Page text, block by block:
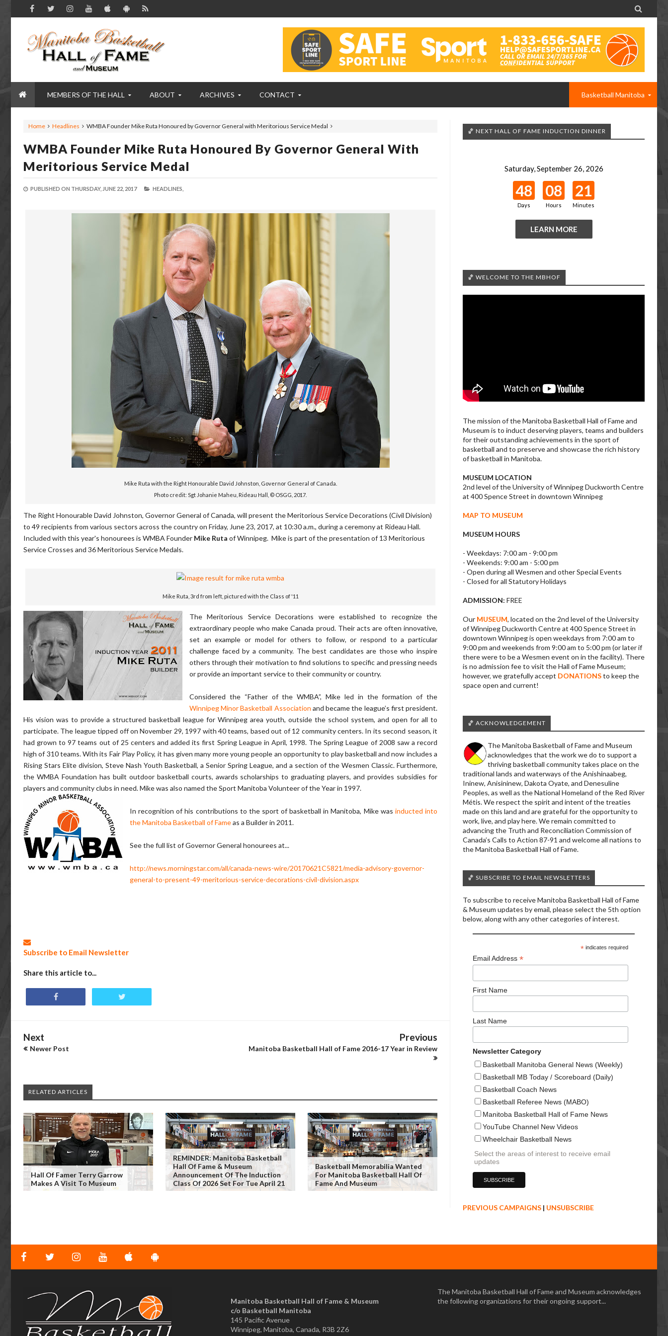

MEMBERS OF THE HALL ABOUT ARCHIVES CONTACT Basketball Manitoba
Home Headlines WMBA Founder Mike Ruta Honoured by Governor General with Meritorious Service Medal
WMBA Founder Mike Ruta Honoured By Governor General With
Meritorious Service Medal
PUBLISHED ON THURSDAY, JUNE 22, 2017 HEADLINES,
Mike Ruta with the Right Honourable David Johnston, Governor General of Canada.
Photo credit: Sgt Johanie Maheu, Rideau Hall, © OSGG, 2017.
The Right Honourable David Johnston, Governor General of Canada, will present the Meritorious Service Decorations (Civil Division)
to 49 recipients from various sectors across the country on Friday, June 23, 2017, at 10:30 a.m., during a ceremony at Rideau Hall.
Included with this year's honourees is WMBA Founder Mike Ruta of Winnipeg. Mike is part of the presentation of 13 Meritorious
Service Crosses and 36 Meritorious Service Medals.
Mike Ruta, 3rd from left, pictured with the Class of '11
The Meritorious Service Decorations were established to recognize the
extraordinary people who make Canada proud. Their acts are often innovative,
set an example or model for others to follow, or respond to a particular
challenge faced by a community. The best candidates are those who inspire
others through their motivation to find solutions to specific and pressing needs
or provide an important service to their community or country.
Considered the “Father of the WMBA”, Mike led in the formation of the
Winnipeg Minor Basketball Association and became the league’s first president.
His vision was to provide a structured basketball league for Winnipeg area youth, outside the school system, and open for all to
participate. The league tipped off on November 29, 1997 with 40 teams, based out of 12 community centers. In its second season, it
had grown to 97 teams out of 25 centers and added its first Spring League in April, 1998. The Spring League of 2008 saw a record
high of 310 teams. With its Fair Play Policy, it has given many more young people an opportunity to play basketball and now includes a
Rising Stars Elite division, Steve Nash Youth Basketball, a Senior Spring League, and a section of the Wesmen Classic. Furthermore,
the WMBA Foundation has built outdoor basketball courts, awards scholarships to graduating players, and provides subsidies for
players and community clubs in need. Mike was also named the Sport Manitoba Volunteer of the Year in 1997.
In recognition of his contributions to the sport of basketball in Manitoba, Mike was inducted into
the Manitoba Basketball of Fameas a Builder in 2011.
See the full list of Governor General honourees at...
http://news.morningstar.com/all/canada-news-wire/20170621C5821/media-advisory-governor-
general-to-present-49-meritorious-service-decorations-civil-division.aspx
Subscribe to Email Newsletter
Share this article to...
Next
Newer Post
Previous
Manitoba Basketball Hall of Fame 2016-17 Year in Review
RELATED ARTICLES
Hall Of Famer Terry Garrow
Makes A Visit To Museum
REMINDER: Manitoba Basketball
Hall Of Fame & Museum
Announcement Of The Induction
Class Of 2026 Set For Tue April 21
Basketball Memorabilia Wanted
For Manitoba Basketball Hall Of
Fame And Museum
🏀 NEXT HALL OF FAME INDUCTION DINNER
Saturday, September 26, 2026
48
Days
08
Hours
21
Minutes
LEARN MORE
🏀 WELCOME TO THE MBHOF
The mission of the Manitoba Basketball Hall of Fame and
Museum is to induct deserving players, teams and builders
for their outstanding achievements in the sport of
basketball and to preserve and showcase the rich history
of basketball in Manitoba.
MUSEUM LOCATION
2nd level of the University of Winnipeg Duckworth Centre
at 400 Spence Street in downtown Winnipeg
MAP TO MUSEUM
MUSEUM HOURS
- Weekdays: 7:00 am - 9:00 pm
- Weekends: 9:00 am - 5:00 pm
- Open during all Wesmen and other Special Events
- Closed for all Statutory Holidays
ADMISSION: FREE
Our MUSEUM, located on the 2nd level of the University
of Winnipeg Duckworth Centre at 400 Spence Street in
downtown Winnipeg is open weekdays from 7:00 am to
9:00 pm and weekends from 9:00 am to 5:00 pm (or later if
there were to be a Wesmen event on in the facility). There
is no admission fee to visit the Hall of Fame Museum;
however, we gratefully accept DONATIONSto keep the
space open and current!
🏀 ACKNOWLEDGEMENT
The Manitoba Basketball of Fame and Museum
acknowledges that the work we do to support a
thriving basketball community takes place on the
traditional lands and waterways of the Anishinaabeg,
Ininew, Anisininew, Dakota Oyate, and Denesuline
Peoples, as well as the National Homeland of the Red River
Métis. We respect the spirit and intent of the treaties
made on this land and are grateful for the opportunity to
work, live, and play here. We remain committed to
advancing the Truth and Reconciliation Commission of
Canada’s Calls to Action 87-91 and welcome all nations to
the Manitoba Basketball Hall of Fame.
🏀 SUBSCRIBE TO EMAIL NEWSLETTERS
To subscribe to receive Manitoba Basketball Hall of Fame
& Museum updates by email, please select the 5th option
below, along with any other categories of interest.
*indicates required
Email Address *
First Name
Last Name
Newsletter Category
Basketball Manitoba General News (Weekly)
Basketball MB Today / Scoreboard (Daily)
Basketball Coach News
Basketball Referee News (MABO)
Manitoba Basketball Hall of Fame News
YouTube Channel New Videos
Wheelchair Basketball News
Select the areas of interest to receive email
updates
PREVIOUS CAMPAIGNS | UNSUBSCRIBE
Manitoba Basketball Hall of Fame & Museum
​c/o Basketball Manitoba
145 Pacific Avenue
Winnipeg, Manitoba, Canada, R3B 2Z6
The Manitoba Basketball Hall of Fame and Museum acknowledges
the following organizations for their ongoing support...